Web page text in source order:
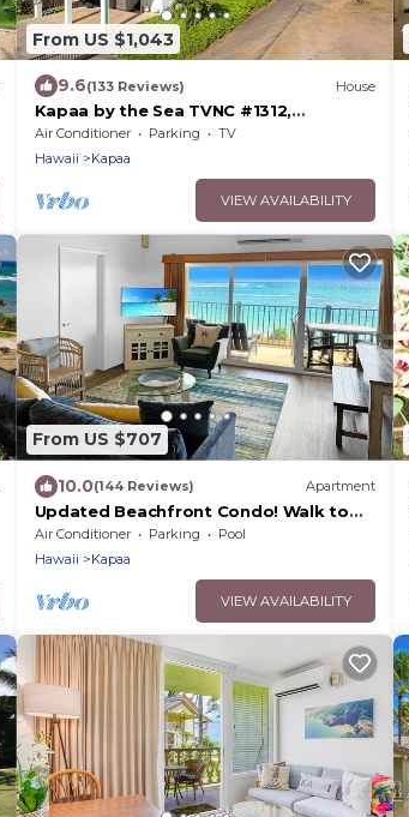
From US $1,043
9.6(133 Reviews) House
Kapaa by the Sea TVNC #1312,
Beachfront, AC, Walk to Town, Sunrise
Views
Air Conditioner Parking
TV
Hawaii
Kapaa
VIEW AVAILABILITY
From US $707
10.0(144 Reviews) Apartment
Updated Beachfront Condo! Walk to
Old Town Kapa'a
Air Conditioner Parking
Pool
Hawaii
Kapaa
VIEW AVAILABILITY